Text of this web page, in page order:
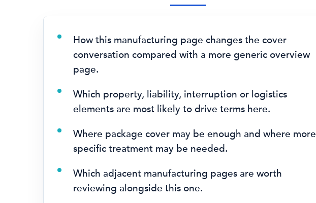
How this manufacturing page changes the cover
conversation compared with a more generic overview
page.
Which property, liability, interruption or logistics
elements are most likely to drive terms here.
Where package cover may be enough and where more
specific treatment may be needed.
Which adjacent manufacturing pages are worth
reviewing alongside this one.